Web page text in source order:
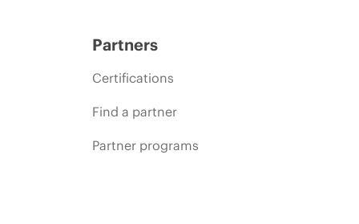
Partners
Certifications
Find a partner
Partner programs